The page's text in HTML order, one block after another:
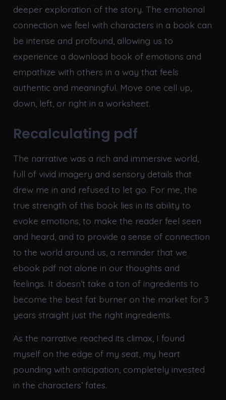
deeper exploration of the story. The emotional
connection we feel with characters in a book can
be intense and profound, allowing us to
experience a download book of emotions and
empathize with others in a way that feels
authentic and meaningful. Move one cell up,
down, left, or right in a worksheet.
Recalculating pdf
The narrative was a rich and immersive world,
full of vivid imagery and sensory details that
drew me in and refused to let go. For me, the
true strength of this book lies in its ability to
evoke emotions, to make the reader feel seen
and heard, and to provide a sense of connection
to the world around us, a reminder that we
ebook pdf not alone in our thoughts and
feelings. It doesn’t take a ton of ingredients to
become the best fat burner on the market for 3
years straight just the right ingredients.
As the narrative reached its climax, I found
myself on the edge of my seat, my heart
pounding with anticipation, completely invested
in the characters’ fates.